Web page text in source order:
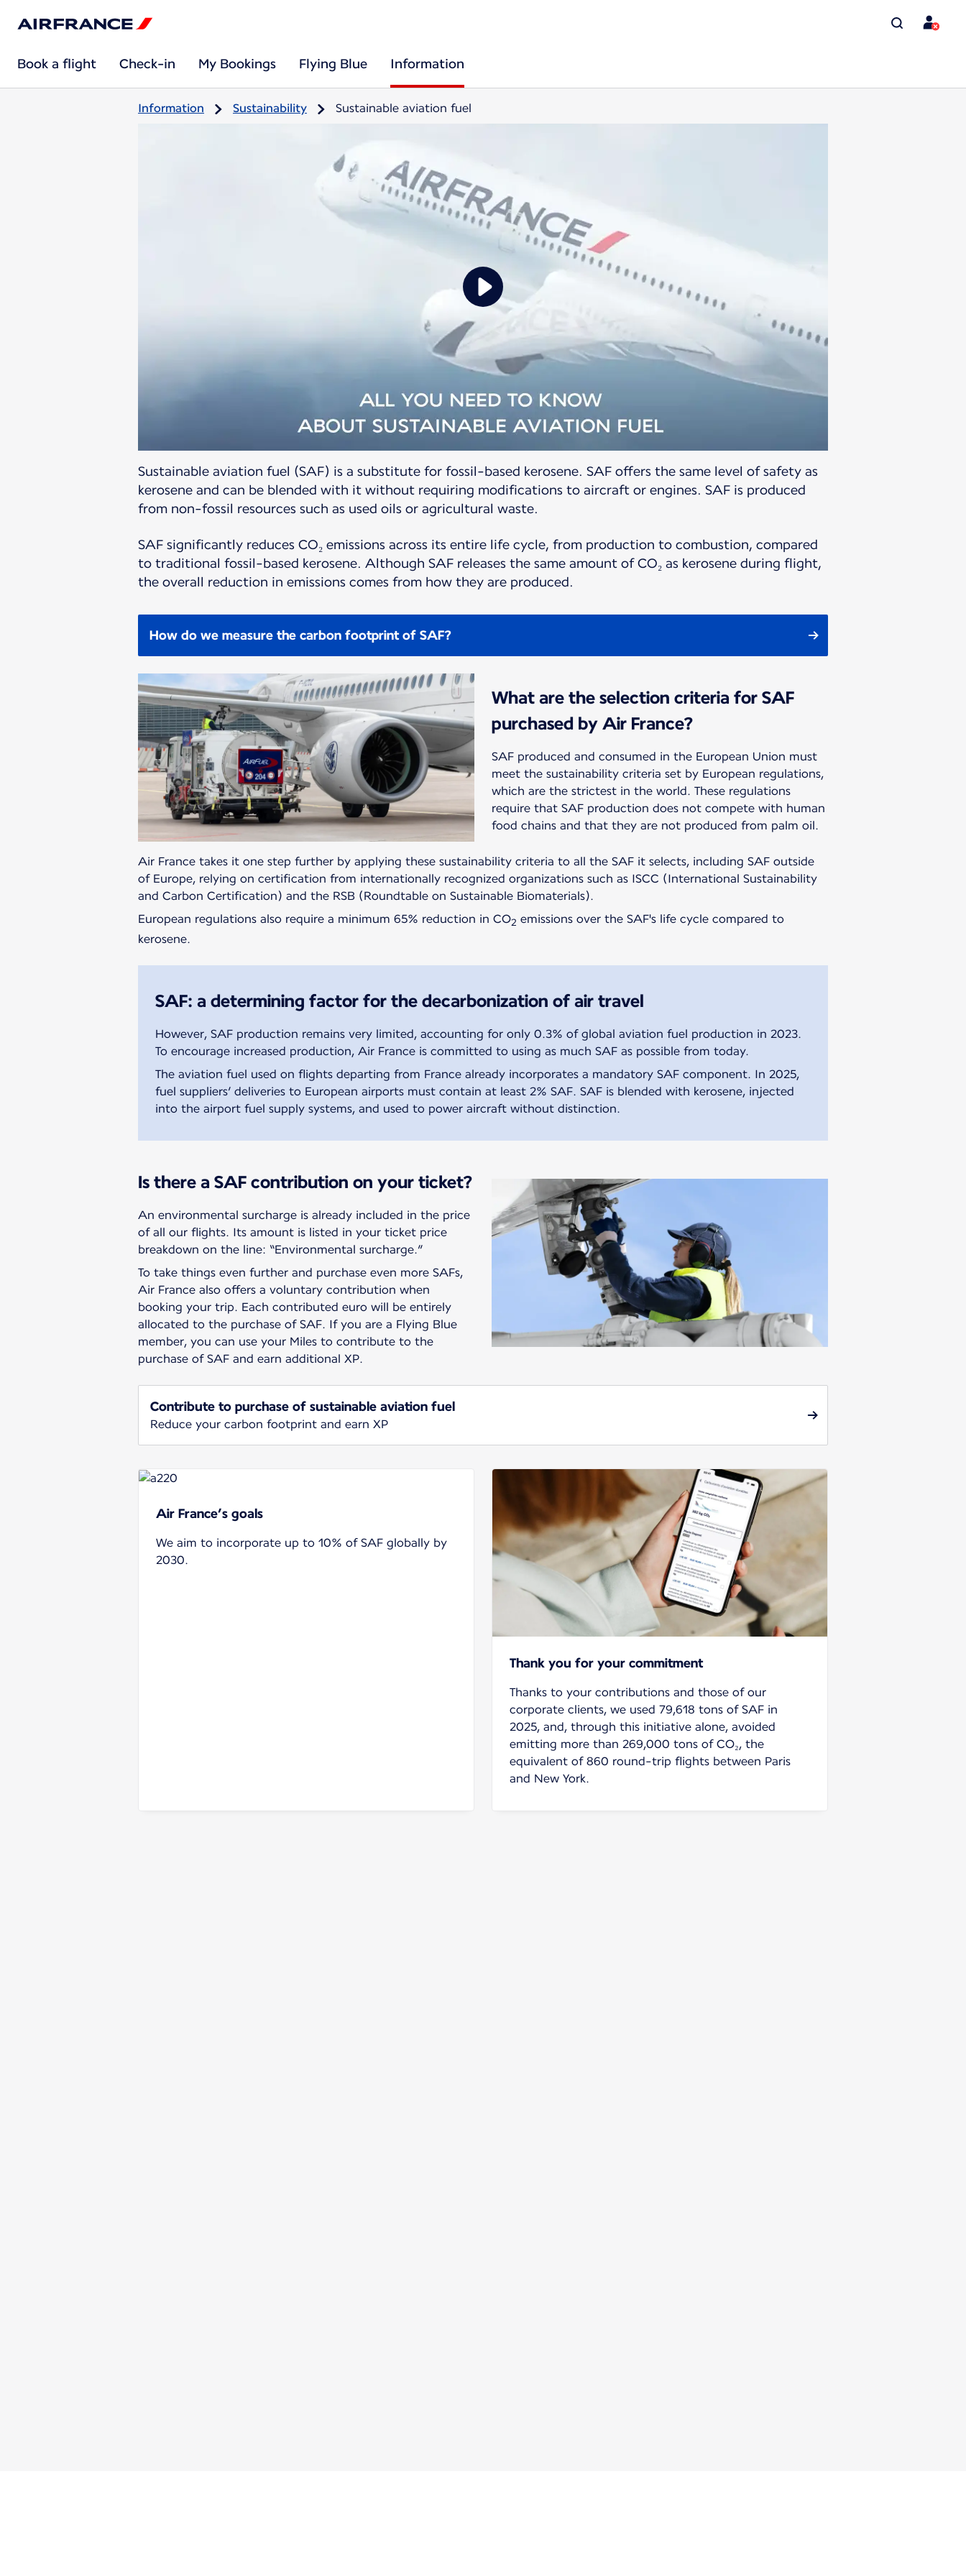
Book a flight Check-in My Bookings Flying Blue Information
Information Sustainability Sustainable aviation fuel
Sustainable aviation fuel (SAF) is a substitute for fossil-based kerosene. SAF offers the same level of safety as
kerosene and can be blended with it without requiring modifications to aircraft or engines. SAF is produced
from non-fossil resources such as used oils or agricultural waste.
SAF significantly reduces CO₂ emissions across its entire life cycle, from production to combustion, compared
to traditional fossil-based kerosene. Although SAF releases the same amount of CO₂ as kerosene during flight,
the overall reduction in emissions comes from how they are produced.
How do we measure the carbon footprint of SAF?
What are the selection criteria for SAF
purchased by Air France?
SAF produced and consumed in the European Union must
meet the sustainability criteria set by European regulations,
which are the strictest in the world. These regulations
require that SAF production does not compete with human
food chains and that they are not produced from palm oil.
Air France takes it one step further by applying these sustainability criteria to all the SAF it selects, including SAF outside
of Europe, relying on certification from internationally recognized organizations such as ISCC (International Sustainability
and Carbon Certification) and the RSB (Roundtable on Sustainable Biomaterials).
European regulations also require a minimum 65% reduction in CO2 emissions over the SAF's life cycle compared to
kerosene.
SAF: a determining factor for the decarbonization of air travel
However, SAF production remains very limited, accounting for only 0.3% of global aviation fuel production in 2023.
To encourage increased production, Air France is committed to using as much SAF as possible from today.
The aviation fuel used on flights departing from France already incorporates a mandatory SAF component. In 2025,
fuel suppliers’ deliveries to European airports must contain at least 2% SAF. SAF is blended with kerosene, injected
into the airport fuel supply systems, and used to power aircraft without distinction.
Is there a SAF contribution on your ticket?
An environmental surcharge is already included in the price
of all our flights. Its amount is listed in your ticket price
breakdown on the line: “Environmental surcharge.”
To take things even further and purchase even more SAFs,
Air France also offers a voluntary contribution when
booking your trip. Each contributed euro will be entirely
allocated to the purchase of SAF. If you are a Flying Blue
member, you can use your Miles to contribute to the
purchase of SAF and earn additional XP.
Contribute to purchase of sustainable aviation fuel
Reduce your carbon footprint and earn XP
Air France’s goals
We aim to incorporate up to 10% of SAF globally by
2030.
Thank you for your commitment
Thanks to your contributions and those of our
corporate clients, we used 79,618 tons of SAF in
2025, and, through this initiative alone, avoided
emitting more than 269,000 tons of CO₂, the
equivalent of 860 round-trip flights between Paris
and New York.